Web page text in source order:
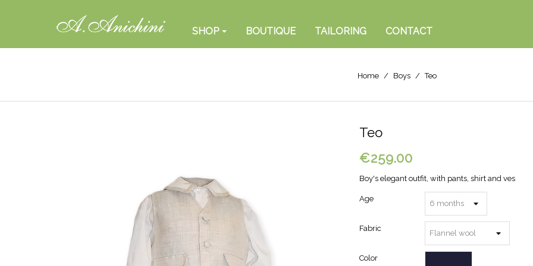
SHOP BOUTIQUE TAILORING CONTACT
Home Boys Teo
Teo
€259.00
Boy's elegant outfit, with pants, shirt and ves
Age
Fabric
Color